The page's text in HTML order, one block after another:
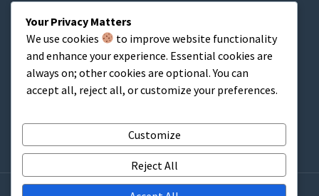
These products contain a chemical known to the State of
California to cause cancer, birth defects or other
reproductive harm.
Your Privacy Matters
We use cookies
to improve website functionality
and enhance your experience. Essential cookies are
always on; other cookies are optional. You can
accept all, reject all, or customize your preferences.
Customize
Reject All